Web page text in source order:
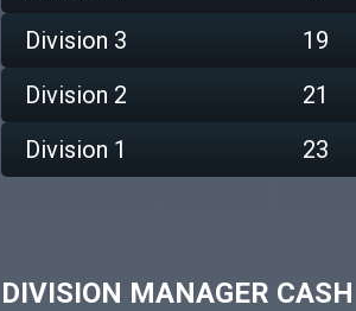
Division 3
19
Division 2
21
Division 1
23
DIVISION MANAGER